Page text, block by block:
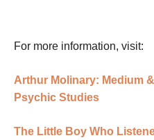
For more information, visit:
Arthur Molinary: Medium
Psychic Studies
The Little Boy Who